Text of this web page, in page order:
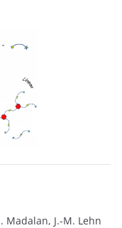
Madalan, J.-M. Lehn